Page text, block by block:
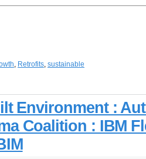
Retrofits sustainable
Environment :
Coalition : IBM